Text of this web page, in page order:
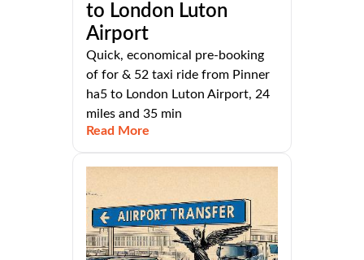
to London Luton
Airport
Quick, economical pre-booking
of for & 52 taxi ride from Pinner
ha5 to London Luton Airport, 24
miles and 35 min
Read More